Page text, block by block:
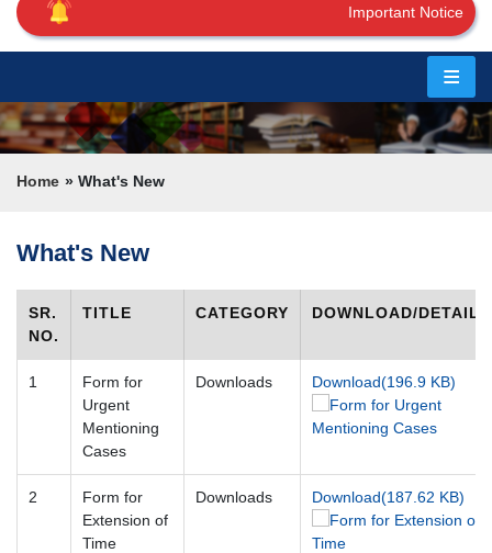
Important Notice
Home
Us
Judgements
Orders
Circulars/Orders
Act
Breadcrumb
Home What's New
What's New
SR.
NO.
TITLE CATEGORY DOWNLOAD/DETAILS
1
Form for
Urgent
Mentioning
Cases
Downloads Download(196.9 KB)
2
Form for
Extension of
Time
Downloads Download(187.62 KB)